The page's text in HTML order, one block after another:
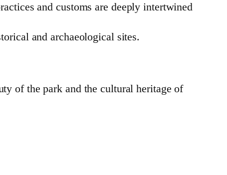
and customs are deeply intertwined
and archaeological sites.
of the park and the cultural heritage of